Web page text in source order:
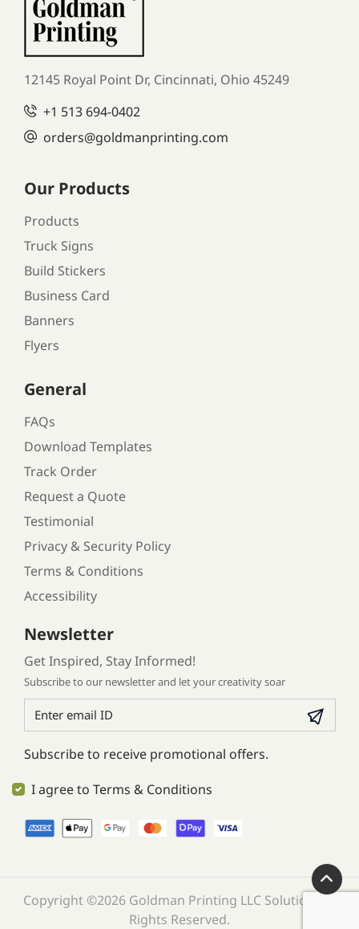
12145 Royal Point Dr, Cincinnati, Ohio 45249
+1 513 694-0402
orders@goldmanprinting.com
General
FAQs
Download Templates
Track Order
Request a Quote
Testimonial
Privacy & Security Policy
Terms & Conditions
Accessibility
Our Products
Products
Truck Signs
Build Stickers
Business Card
Banners
Flyers
Newsletter
Get Inspired, Stay Informed!
Subscribe to our newsletter and let your creativity soar
Subscribe to receive promotional offers.
I agree to Terms & Conditions
Copyright ©2026 Goldman Printing LLC Solution. All
Rights Reserved.